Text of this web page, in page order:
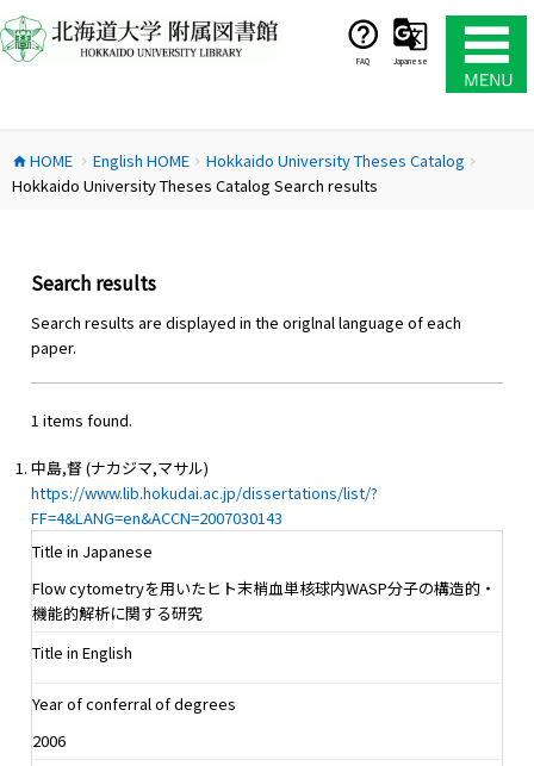
ン
テ
ス
キ
FAQ Japanese
home HOME chevron_right English HOMEchevron_right Hokkaido University Theses Catalog chevron_right
Hokkaido University Theses Catalog Search results
Search results
Search results are displayed in the origlnal language of each
paper.
1 items found.
中島,督 (ナカジマ,マサル)
https://www.lib.hokudai.ac.jp/dissertations/list/?
FF=4&LANG=en&ACCN=2007030143
Title in Japanese
Flow cytometryを用いたヒト末梢血単核球内WASP分子の構造的・
機能的解析に関する研究
Title in English
Year of conferral of degrees
2006